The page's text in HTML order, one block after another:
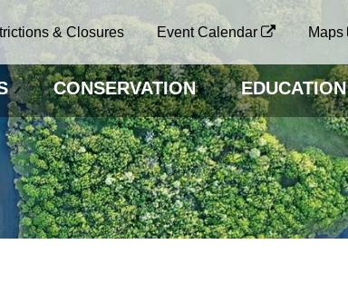
& Closures Event Calendar Maps
CONSERVATION EDUCATION